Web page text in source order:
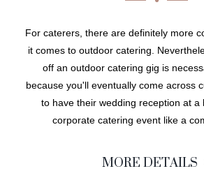
For caterers, there are definitely more
it comes to outdoor catering.
off an outdoor catering gig is
because you'll eventually come across
to have their wedding reception at a
corporate catering event like a
MORE DETAILS